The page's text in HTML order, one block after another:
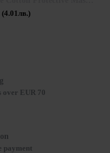
(4.01лв.)
over EUR 70
payment